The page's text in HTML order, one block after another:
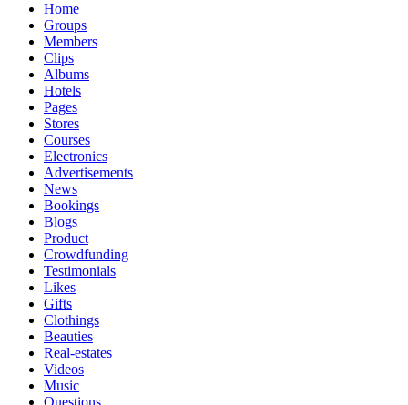
Home
Groups
Members
Clips
Albums
Hotels
Pages
Stores
Courses
Electronics
Advertisements
News
Bookings
Blogs
Product
Crowdfunding
Testimonials
Likes
Gifts
Clothings
Beauties
Real-estates
Videos
Music